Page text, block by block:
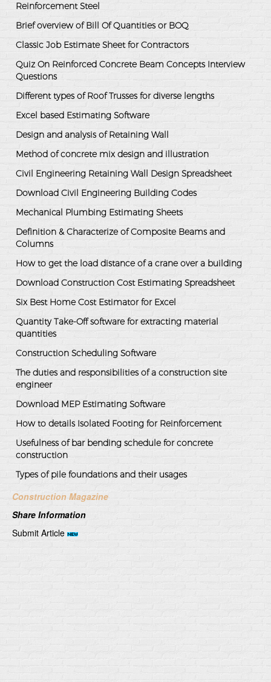
Reinforcement Steel
Brief overview of Bill Of Quantities or BOQ
Classic Job Estimate Sheet for Contractors
Quiz On Reinforced Concrete Beam Concepts Interview
Questions
Different types of Roof Trusses for diverse lengths
Excel based Estimating Software
Design and analysis of Retaining Wall
Method of concrete mix design and illustration
Civil Engineering Retaining Wall Design Spreadsheet
Download Civil Engineering Building Codes
Mechanical Plumbing Estimating Sheets
Definition & Characterize of Composite Beams and
Columns
How to get the load distance of a crane over a building
Download Construction Cost Estimating Spreadsheet
Six Best Home Cost Estimator for Excel
Quantity Take-Off software for extracting material
quantities
Construction Scheduling Software
The duties and responsibilities of a construction site
engineer
Download MEP Estimating Software
How to details Isolated Footing for Reinforcement
Usefulness of bar bending schedule for concrete
construction
Types of pile foundations and their usages
Construction Magazine
Share Information
Submit Article